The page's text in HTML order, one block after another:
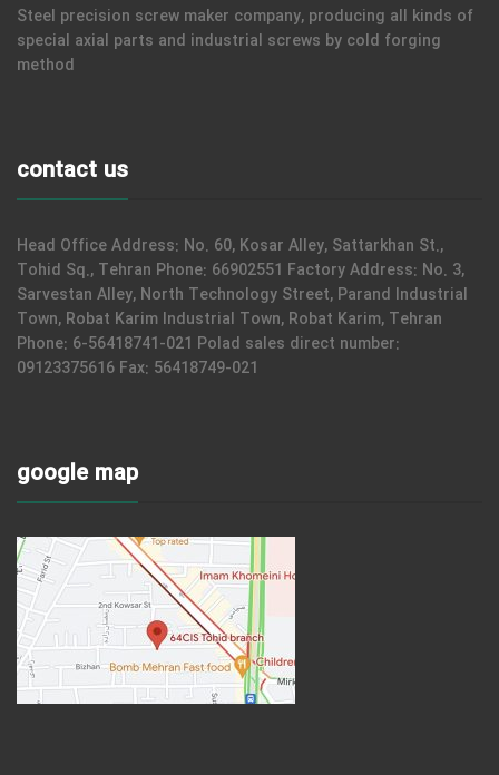
Steel precision screw maker company, producing all kinds of
special axial parts and industrial screws by cold forging
method
contact us
Head Office Address: No. 60, Kosar Alley, Sattarkhan St.,
Tohid Sq., Tehran Phone: 66902551 Factory Address: No. 3,
Sarvestan Alley, North Technology Street, Parand Industrial
Town, Robat Karim Industrial Town, Robat Karim, Tehran
Phone: 6-56418741-021 Polad sales direct number:
09123375616 Fax: 56418749-021
google map